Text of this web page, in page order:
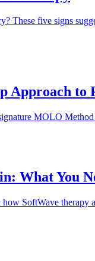
These five signs
Approach to
MOLO
What You
SoftWave